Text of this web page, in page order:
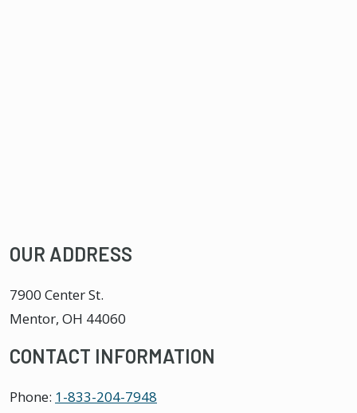
OUR ADDRESS
7900 Center St.
Mentor, OH 44060
CONTACT INFORMATION
Phone: 1-833-204-7948